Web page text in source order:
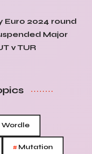
Euro 2024 round
Major
v TUR
Wordle
# Mutation